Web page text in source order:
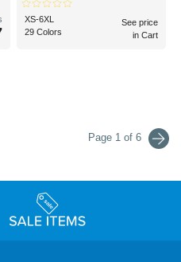
XS-6XL
29 Colors
See price
in Cart
Page 1 of 6